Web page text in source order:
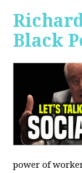
Black
power of